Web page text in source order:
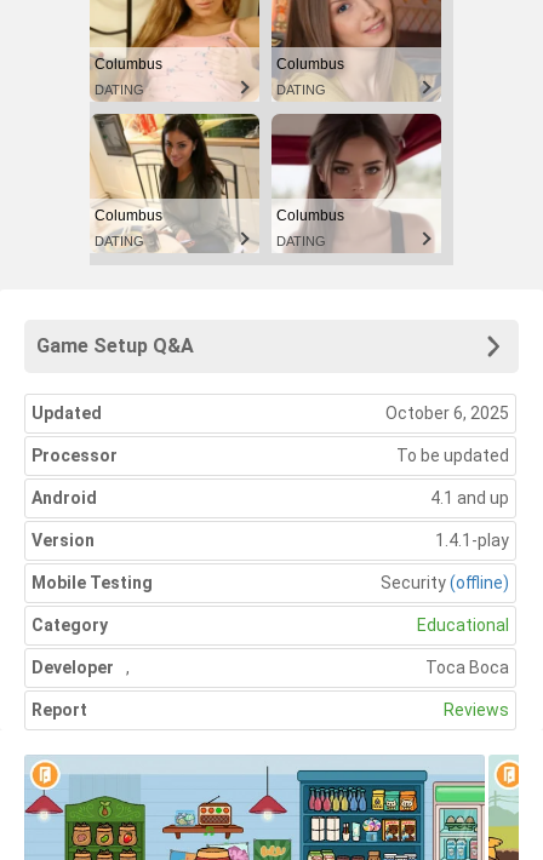
Columbus
DATING
Columbus
DATING
Columbus
DATING
Columbus
DATING
Game Setup Q&A
Updated October 6, 2025
Processor To be updated
Android 4.1 and up
Version 1.4.1-play
Mobile Testing Security(offline)
Category Educational
Developer Toca Boca
,
Report Reviews